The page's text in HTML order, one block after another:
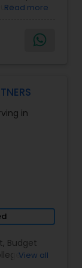
trusts.
term
also
build a
Read more
in
, Budget
View all